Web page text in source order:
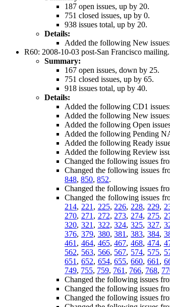
187 open issues, up by 20.
751 closed issues, up by 0.
938 issues total, up by 20.
Details:
Added the following New issues:
R60: 2008-10-03 post-San Francisco mailing.
Summary:
167 open issues, down by 25.
751 closed issues, up by 65.
918 issues total, up by 40.
Details:
Added the following CD1 issues:
Added the following New issues:
Added the following Open
Added the following Pending
Added the following Ready
Added the following Review
Changed the following issues
Changed the following issues
848, 850, 852.
Changed the following issues
Changed the following issues
214, 221 , 225, 226, 228, 229,
270, 271 , 272, 273, 274, 275,
320, 321 , 322,324,325, 327,
376, 379, 380,381 ,383,384,
461 , 464, 465,467,468, 474,
562, 563, 566, 567, 574, 575,
651 , 652, 654,655,660, 661 ,
749, 755, 759, 761 , 766, 768,
Changed the following issues
Changed the following issues
Changed the following issues